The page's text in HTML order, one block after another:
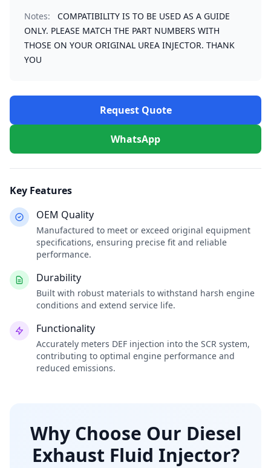
Notes:
COMPATIBILITY IS TO BE USED AS A GUIDE
ONLY. PLEASE MATCH THE PART NUMBERS WITH
THOSE ON YOUR ORIGINAL UREA INJECTOR. THANK
YOU
Request Quote
WhatsApp
Key Features
OEM Quality
Manufactured to meet or exceed original equipment
specifications, ensuring precise fit and reliable
performance.
Durability
Built with robust materials to withstand harsh engine
conditions and extend service life.
Functionality
Accurately meters DEF injection into the SCR system,
contributing to optimal engine performance and
reduced emissions.
Why Choose Our Diesel
Exhaust Fluid Injector?